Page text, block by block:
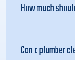
How much
Can a plumber